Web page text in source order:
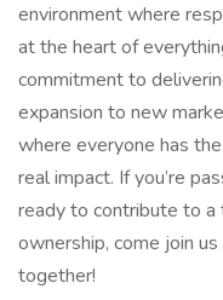
environment where
at the heart of
commitment to
expansion to new
where everyone has
real impact. If you’re
ready to contribute to a
ownership, come join
together!